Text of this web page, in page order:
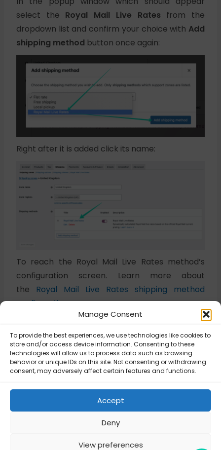
Manage Consent
To provide the best experiences, we use technologies like cookies to
store and/or access device information. Consenting to these
technologies will allow us to process data such as browsing
behavior or unique IDs on this site. Not consenting or withdrawing
consent, may adversely affect certain features and functions.
Accept
Deny
View preferences
select the Royal Mail Live Rates from the
dropdown list and confirm your choice with Add
shipping method button once again:
Right after it is added click its name:
To reach the Royal Mail Live Rates method’s
configuration screen. Learn more about
the Royal Mail Live Rates shipping method
configuration →
Updated on July 8, 2025
Royal Mail – Royal
Mail Live Rates
shipping method
configuration
Royal Mail – Royal
Mail Live Rates
shipping method
configuration